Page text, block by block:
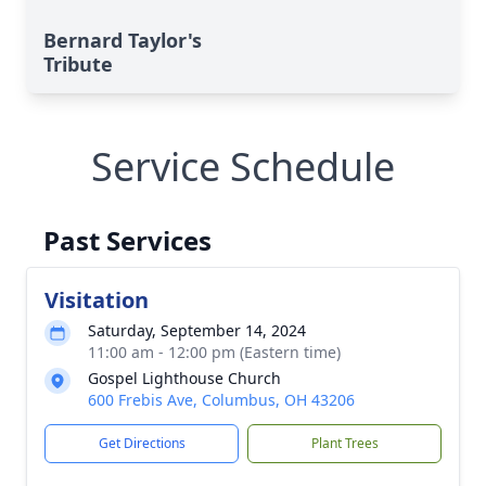
Bernard Taylor's
Tribute
Service Schedule
Past Services
Visitation
Saturday, September 14, 2024
11:00 am - 12:00 pm (Eastern time)
Gospel Lighthouse Church
600 Frebis Ave, Columbus, OH 43206
Get Directions Plant Trees